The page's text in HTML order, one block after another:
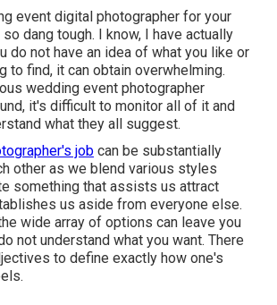
event digital photographer for your
so dang tough. I know, I have actually
do not have an idea of what you like or
to find, it can obtain overwhelming.
wedding event photographer
it's difficult to monitor all of it and
what they all suggest.
job can be substantially
other as we blend various styles
something that assists us attract
us aside from everyone else.
wide array of options can leave you
not understand what you want. There
to define exactly how one's